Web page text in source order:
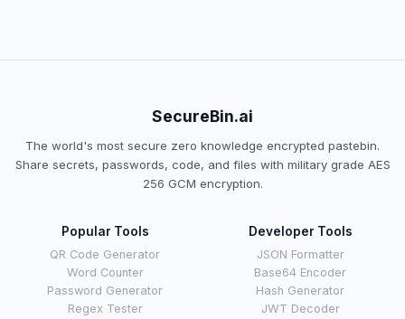
SecureBin.ai
The world's most secure zero knowledge encrypted pastebin.
Share secrets, passwords, code, and files with military grade AES
256 GCM encryption.
Popular Tools
QR Code Generator
Word Counter
Password Generator
Regex Tester
Developer Tools
JSON Formatter
Base64 Encoder
Hash Generator
JWT Decoder